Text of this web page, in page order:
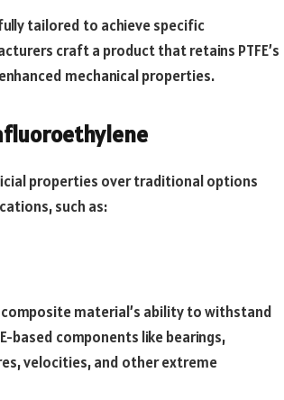
tailored to achieve specific
craft a product that retains PTFE’s
mechanical properties.
properties over traditional options
such as:
material’s ability to withstand
based components like bearings,
velocities, and other extreme